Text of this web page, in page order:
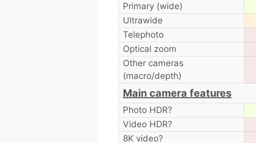
Primary (wide)
Ultrawide
Telephoto
Optical zoom
Other cameras
(macro/depth)
Main camera features
Photo HDR?
Video HDR?
8K video?